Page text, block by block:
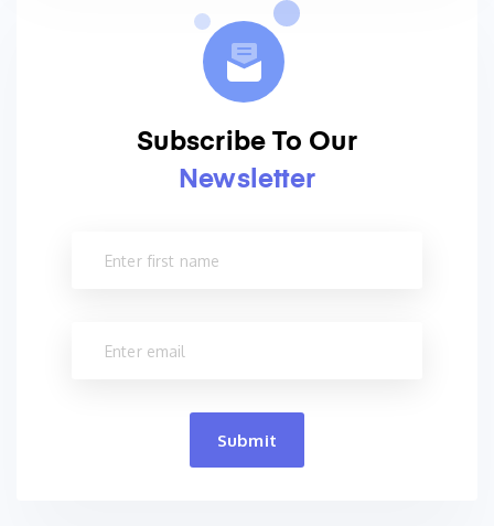
Subscribe To Our
Newsletter
Submit